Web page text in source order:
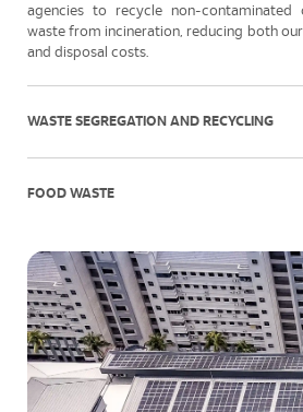
agencies to recycle non-contaminated
waste from incineration, reducing both
and disposal costs.
WASTE SEGREGATION AND RECYCLING
FOOD WASTE